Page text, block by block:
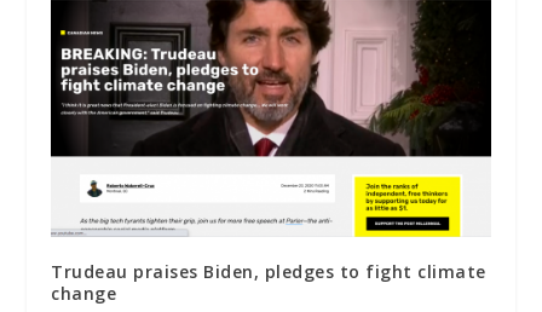
Trudeau praises Biden, pledges to fight climate
change